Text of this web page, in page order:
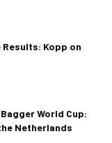
Results: Kopp on
World Cup:
Netherlands